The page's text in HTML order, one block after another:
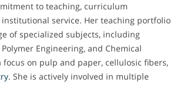
to teaching, curriculum
service. Her teaching portfolio
of specialized subjects, including
Engineering, and Chemical
focus on pulp and paper, cellulosic fibers,
. She is actively involved in multiple